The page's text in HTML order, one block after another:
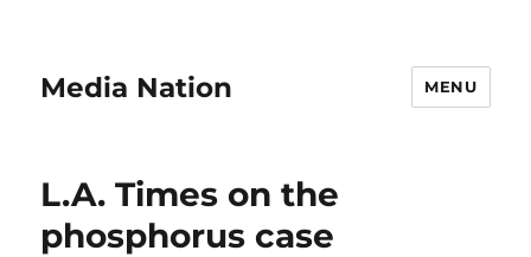
Media Nation MENU
L.A. Times on the
phosphorus case